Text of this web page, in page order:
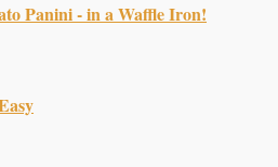
Panini - in a Waffle Iron!